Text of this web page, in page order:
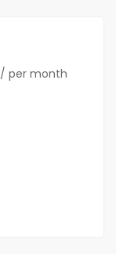
/ per month